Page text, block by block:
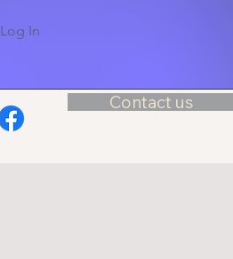
Log In
Contact us